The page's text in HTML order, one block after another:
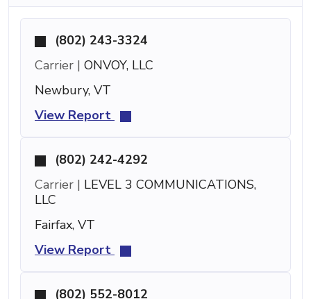
(802) 243-3324
Carrier | ONVOY, LLC
Newbury, VT
View Report
(802) 242-4292
Carrier | LEVEL 3 COMMUNICATIONS,
LLC
Fairfax, VT
View Report
(802) 552-8012